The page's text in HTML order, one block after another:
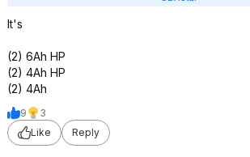
It's
(2) 6Ah HP
(2) 4Ah HP
(2) 4Ah
9
3
Like
Reply